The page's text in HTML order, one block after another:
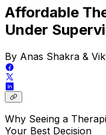
Affordable
Under
By Anas Shakra &
Why Seeing a
Your Best Decision